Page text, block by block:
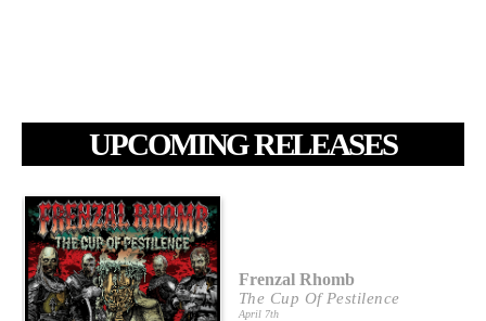
UPCOMING RELEASES
Frenzal Rhomb
The Cup Of Pestilence
April 7th